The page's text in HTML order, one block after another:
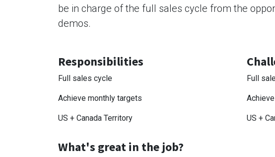
be in charge of the full sales cycle from the
demos.
Responsibilities
Full sales cycle
Achieve monthly targets
US + Canada Territory
Full
US +
What's great in the job?